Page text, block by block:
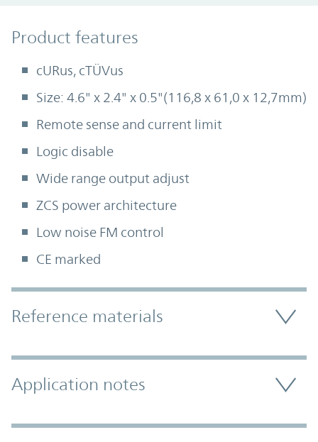
Product Features
Product features
cURus, cTÜVus
Size: 4.6" x 2.4" x 0.5"(116,8 x 61,0 x 12,7mm)
Remote sense and current limit
Logic disable
Wide range output adjust
ZCS power architecture
Low noise FM control
CE marked
Accordion Section
Reference materials
Application notes